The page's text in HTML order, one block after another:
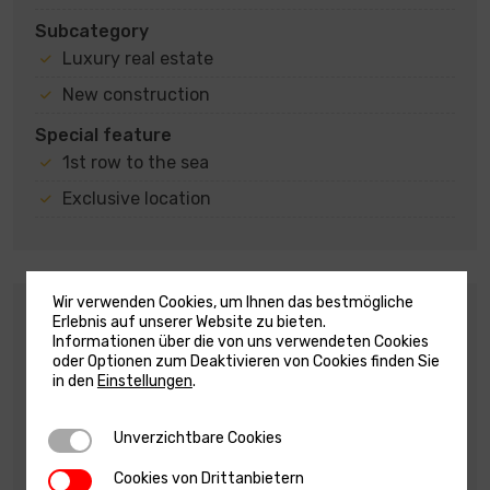
Subcategory
Luxury real estate
New construction
Special feature
1st row to the sea
Exclusive location
Description
EXCLUSIVE GROUND FLOOR APARTMENT WITH
POOL – FIRST ROW TO THE SEA – SUPER OFFER –
SUKOŠAN !!!
For sale is a modern apartment located on the
ground floor of a residential building, situated in
an exclusive location, first row by the sea and a
Wir verwenden Cookies, um Ihnen das bestmögliche
Erlebnis auf unserer Website zu bieten.
Informationen über die von uns verwendeten Cookies
oder Optionen zum Deaktivieren von Cookies finden Sie
in den Einstellungen.
Unverzichtbare Cookies
Unverzichtbare Cookies
Cookies von Drittanbietern
Cookies von Drittanbietern